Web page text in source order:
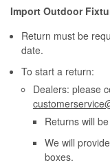
Import Outdoor
Return must be
date.
To start a return:
Dealers: please
Returns will
We will
boxes.